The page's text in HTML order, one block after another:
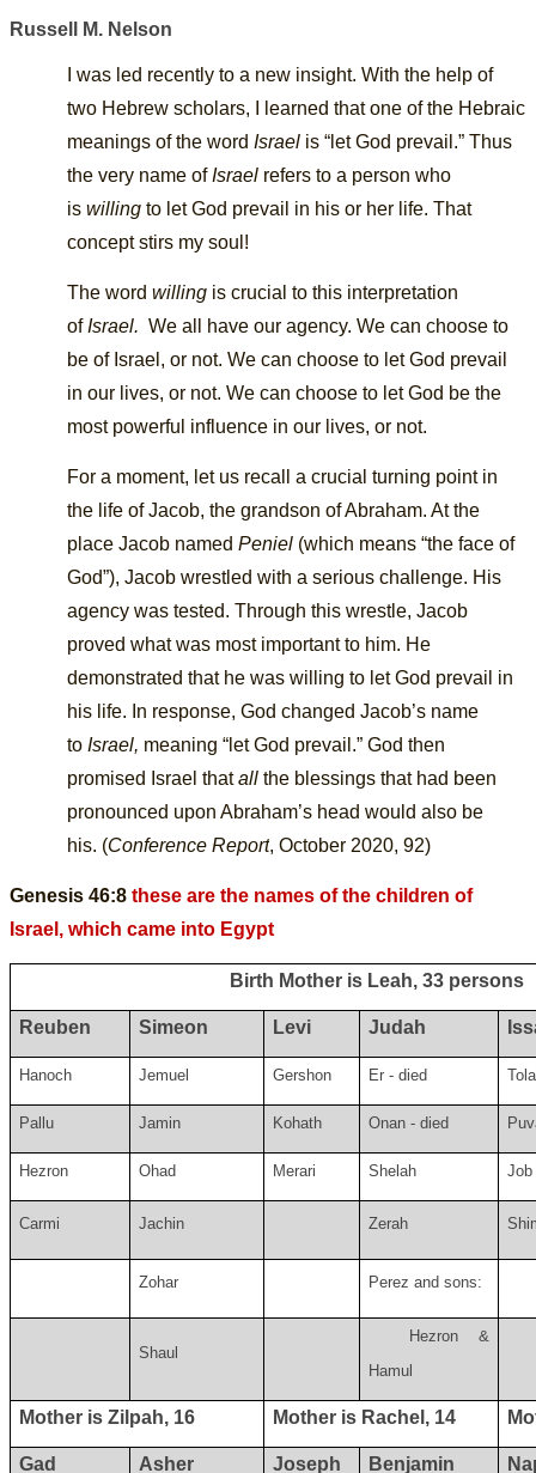
Russell M. Nelson
I was led recently to a new insight. With the help of
two Hebrew scholars, I learned that one of the Hebraic
meanings of the word Israel is “let God prevail.” Thus
the very name ofIsrael refers to a person who
is willing to let God prevail in his or her life. That
concept stirs my soul!
The word willing is crucial to this interpretation
ofIsrael. We all have our agency. We can choose to
be of Israel, or not. We can choose to let God prevail
in our lives, or not. We can choose to let God be the
most powerful influence in our lives, or not.
For a moment, let us recall a crucial turning point in
the life of Jacob, the grandson of Abraham. At the
place Jacob named Peniel (which means “the face of
God”), Jacob wrestled with a serious challenge. His
agency was tested. Through this wrestle, Jacob
proved what was most important to him. He
demonstrated that he was willing to let God prevail in
his life. In response, God changed Jacob’s name
to Israel, meaning “let God prevail.” God then
promised Israel thatall the blessings that had been
pronounced upon Abraham’s head would also be
his. (Conference Report, October 2020, 92)
Genesis 46:8 these are the names of the children of
Israel, which came into Egypt
Birth Mother is Leah, 33 persons
Reuben Simeon Levi Judah
Hanoch Jemuel Gershon Er - died Tola
Pallu Jamin Kohath Onan - died
Hezron Ohad Merari Shelah Job
Carmi Jachin Zerah
Zohar Perez and sons:
Shaul
Hezron &
Hamul
Mother is Zilpah, 16 Mother is Rachel, 14
Gad Asher Joseph Benjamin